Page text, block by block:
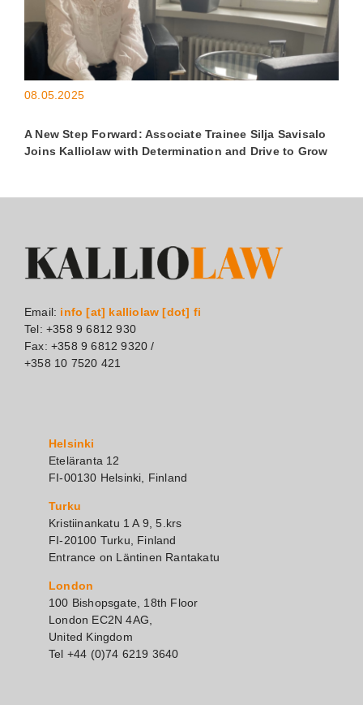
08.05.2025
A New Step Forward: Associate Trainee Silja Savisalo
Joins Kalliolaw with Determination and Drive to Grow
Email: info [at] kalliolaw [dot] fi
Tel: +358 9 6812 930
Fax: +358 9 6812 9320 /
+358 10 7520 421
Helsinki
Eteläranta 12
FI-00130 Helsinki, Finland
Turku
Kristiinankatu 1 A 9, 5.krs
FI-20100 Turku, Finland
Entrance on Läntinen Rantakatu
London
100 Bishopsgate, 18th Floor
London EC2N 4AG,
United Kingdom
Tel +44 (0)74 6219 3640